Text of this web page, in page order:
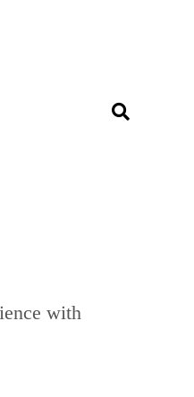
with